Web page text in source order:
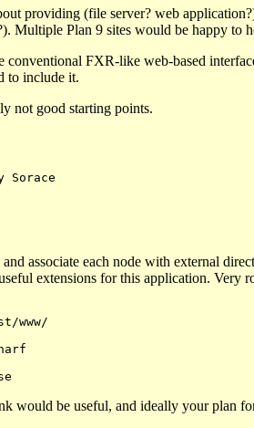
providing (file server? web
Plan 9 sites would be happy to
FXR-like web-based
to include it.
not good starting points.
associate each node with external
extensions for this application.
would be useful, and ideally your plan